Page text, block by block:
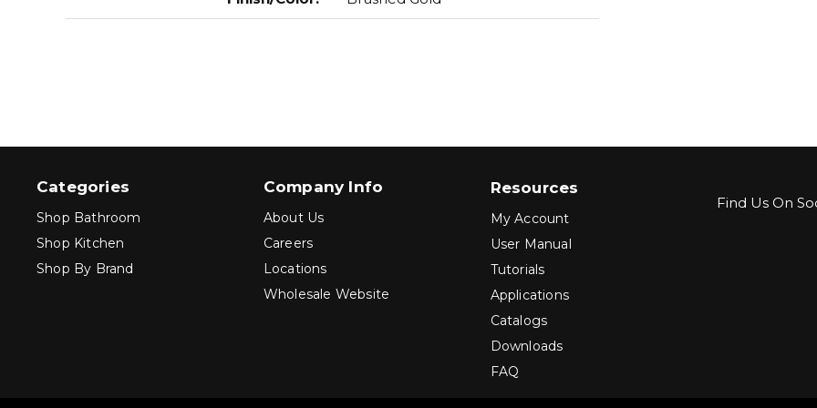
Categories
Shop Bathroom
Shop Kitchen
Shop By Brand
Company Info
About Us
Careers
Locations
Wholesale Website
Resources
My Account
User Manual
Tutorials
Applications
Catalogs
Downloads
FAQ
Find Us On